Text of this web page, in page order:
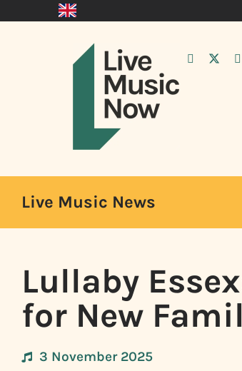
Live Music News
Lullaby
for New
3 November 2025